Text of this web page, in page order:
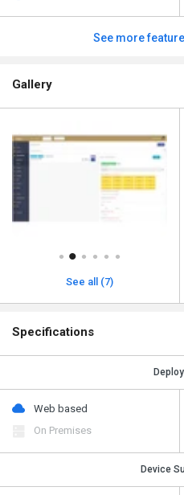
See more
Gallery
See all (7)
Specifications
Web based
On Premises
Device